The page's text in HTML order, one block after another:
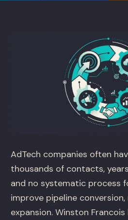
AdTech companies often
thousands of contacts,
and no systematic process
improve pipeline
expansion. Winston